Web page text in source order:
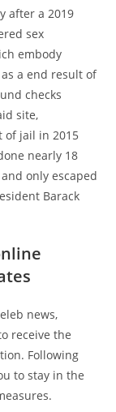
after a 2019
sex
embody
as a end result of
checks
site,
of jail in 2015
nearly 18
only escaped
Barack
news,
receive the
Following
to stay in the